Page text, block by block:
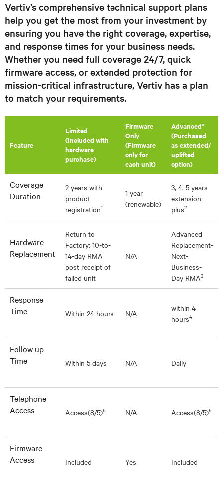
Vertiv’s comprehensive technical support plans
help you get the most from your investment by
ensuring you have the right coverage, expertise,
and response times for your business needs.
Whether you need full coverage 24/7, quick
firmware access, or extended protection for
mission-critical infrastructure, Vertiv has a plan
to match your requirements.
Feature
​Limited
(Included with
hardware
purchase)
Firmware
Only
(Firmware
only for
each unit)
Advanced*
(Purchased
as extended/
uplifted
option)
Coverage
Duration
2 years with
product
registration1
1 year
(renewable)
3, 4, 5 years
extension
plus2
Hardware
Replacement
Return to
Factory: 10-to-
14-day RMA
post receipt of
failed unit
N/A
Advanced
Replacement-
Next-
Business-
Day RMA3
Response
Time
Within 24 hours N/A
within 4
hours4
Follow up
Time
Within 5 days N/A Daily
Telephone
Access
Access(8/5)5 N/A Access(8/5)5
Firmware
Access
Included Yes Included